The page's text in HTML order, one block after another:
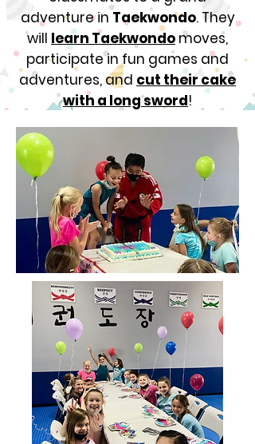
adventure in Taekwondo. They
will learn Taekwondo moves,
participate in fun games and
adventures, and cut their cake
with a long sword!